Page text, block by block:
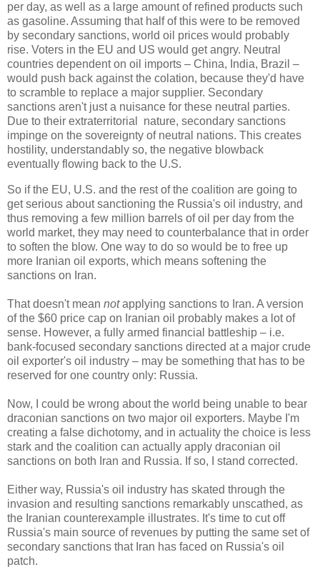
per day, as well as a large amount of refined products such
as gasoline. Assuming that half of this were to be removed
by secondary sanctions, world oil prices would probably
rise. Voters in the EU and US would get angry. Neutral
countries dependent on oil imports – China, India, Brazil –
would push back against the colation, because they'd have
to scramble to replace a major supplier. Secondary
sanctions aren't just a nuisance for these neutral parties.
Due to their extraterritorial nature, secondary sanctions
impinge on the sovereignty of neutral nations. This creates
hostility, understandably so, the negative blowback
eventually flowing back to the U.S.
So if the EU, U.S. and the rest of the coalition are going to
get serious about sanctioning the Russia's oil industry, and
thus removing a few million barrels of oil per day from the
world market, they may need to counterbalance that in order
to soften the blow. One way to do so would be to free up
more Iranian oil exports, which means softening the
sanctions on Iran.
That doesn't mean notapplying sanctions to Iran. A version
of the $60 price cap on Iranian oil probably makes a lot of
sense. However, a fully armed financial battleship – i.e.
bank-focused secondary sanctions directed at a major crude
oil exporter's oil industry – may be something that has to be
reserved for one country only: Russia.
Now, I could be wrong about the world being unable to bear
draconian sanctions on two major oil exporters. Maybe I'm
creating a false dichotomy, and in actuality the choice is less
stark and the coalition can actually apply draconian oil
sanctions on both Iran and Russia. If so, I stand corrected.
Either way, Russia's oil industry has skated through the
invasion and resulting sanctions remarkably unscathed, as
the Iranian counterexample illustrates. It's time to cut off
Russia's main source of revenues by putting the same set of
secondary sanctions that Iran has faced on Russia's oil
patch.